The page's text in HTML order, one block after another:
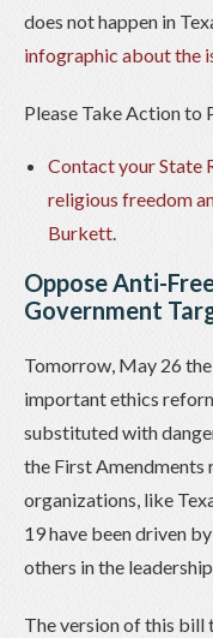
does not happen in
infographic about the
Please Take Action to
Contact your State
religious freedom
Burkett.
Oppose Anti-
Government
Tomorrow, May 26
important ethics
substituted with
the First Amendments
organizations, like
19 have been driven
others in the
The version of this bill